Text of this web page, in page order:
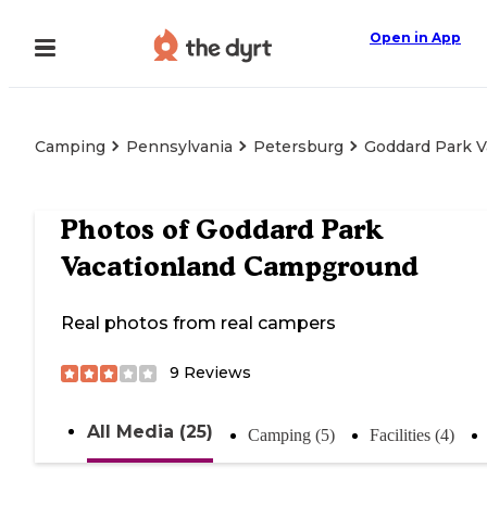
Open in App
Camping Pennsylvania Petersburg Goddard Park
Photos of Goddard Park
Vacationland Campground
Real photos from real campers
9 Reviews
All Media (25) Camping (5) Facilities (4)